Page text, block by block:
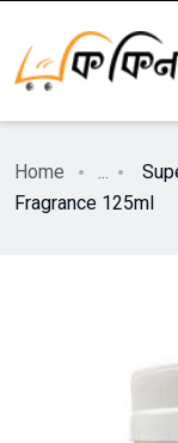
Home ...
Fragrance 125ml